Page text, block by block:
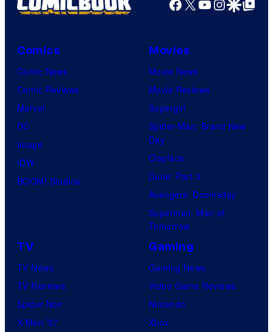
Comics
Comic News
Comic Reviews
Marvel
DC
Image
IDW
BOOM! Studios
Movies
Movie News
Movie Reviews
Supergirl
Spider-Man: Brand New
Day
Clayface
Dune: Part 3
Avengers: Doomsday
Superman: Man of
Tomorrow
TV
TV News
TV Reviews
Spider-Noir
X-Men ’97
Gaming
Gaming News
Video Game Reviews
Nintendo
Xbox